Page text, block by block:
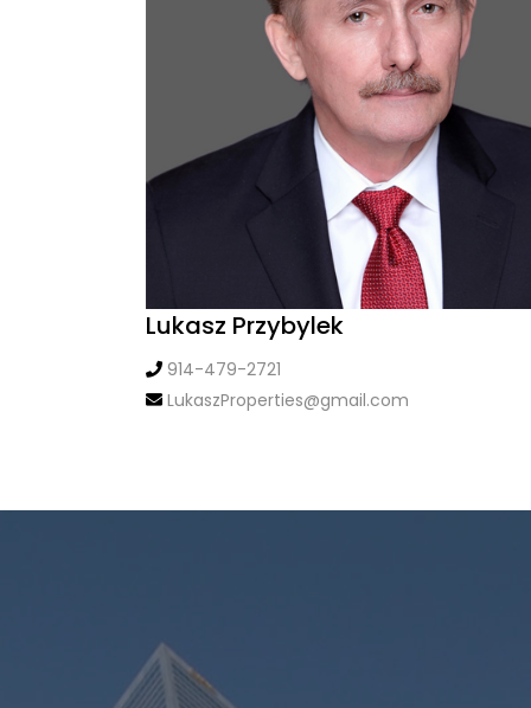
Lukasz Przybylek
914-479-2721
LukaszProperties@gmail.com